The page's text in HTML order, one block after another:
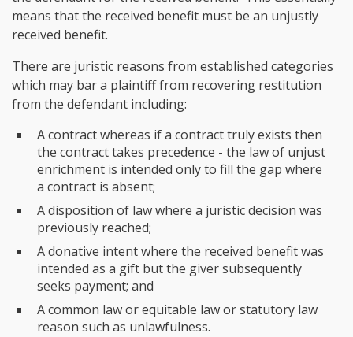
means that the received benefit must be an unjustly
received benefit.
There are juristic reasons from established categories
which may bar a plaintiff from recovering restitution
from the defendant including:
A contract whereas if a contract truly exists then
the contract takes precedence - the law of unjust
enrichment is intended only to fill the gap where
a contract is absent;
A disposition of law where a juristic decision was
previously reached;
A donative intent where the received benefit was
intended as a gift but the giver subsequently
seeks payment; and
A common law or equitable law or statutory law
reason such as unlawfulness.